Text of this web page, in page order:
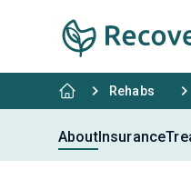
Rehabs
AboutInsurance